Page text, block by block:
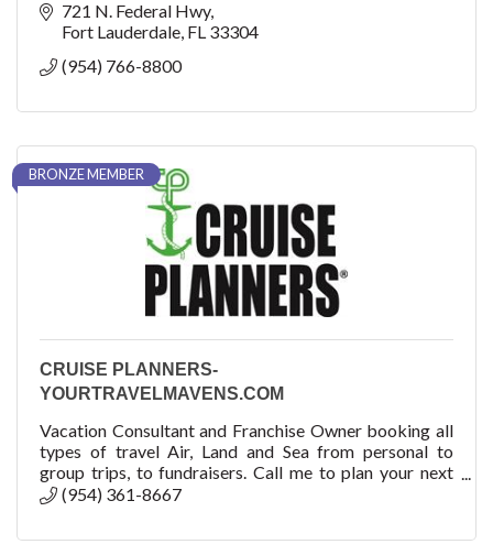
meeting space, and a roof pool and venue, The Easton!
721 N. Federal Hwy
Fort Lauderdale FL 33304
(954) 766-8800
BRONZE MEMBER
CRUISE PLANNERS-
YOURTRAVELMAVENS.COM
Vacation Consultant and Franchise Owner booking all
types of travel Air, Land and Sea from personal to
group trips, to fundraisers. Call me to plan your next
adventure! How can we help you?
(954) 361-8667